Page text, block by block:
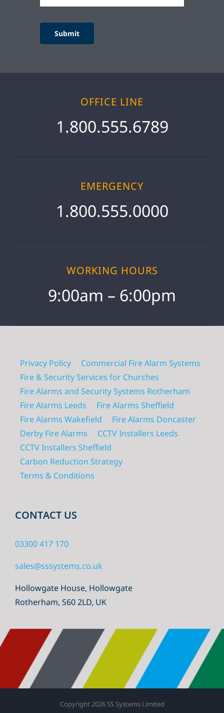
Submit
OFFICE LINE
1.800.555.6789
EMERGENCY
1.800.555.0000
WORKING HOURS
9:00am – 6:00pm
Privacy Policy
Commercial Fire Alarm Systems
Fire & Security Services for Churches
Fire Alarms and Security Systems Rotherham
Fire Alarms Leeds
Fire Alarms Sheffield
Fire Alarms Wakefield
Fire Alarms Doncaster
Derby Fire Alarms
CCTV Installers Leeds
CCTV Installers Sheffield
Carbon Reduction Strategy
Terms & Conditions
CONTACT US
03300 417 170
sales@sssystems.co.uk
Hollowgate House, Hollowgate
Rotherham, S60 2LD, UK
Copyright 2026 SS Systems Limited